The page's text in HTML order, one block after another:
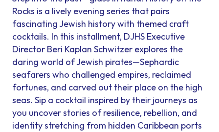
Rocks is a lively evening series that pairs
fascinating Jewish history with themed craft
cocktails. In this installment, DJHS Executive
Director Beri Kaplan Schwitzer explores the
daring world of Jewish pirates—Sephardic
seafarers who challenged empires, reclaimed
fortunes, and carved out their place on the high
seas. Sip a cocktail inspired by their journeys as
you uncover stories of resilience, rebellion, and
identity stretching from hidden Caribbean ports